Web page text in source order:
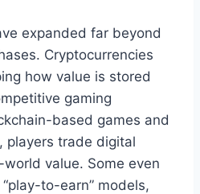
expanded far beyond
Cryptocurrencies
how value is stored
gaming
based games and
players trade digital
value. Some even
to-earn” models,